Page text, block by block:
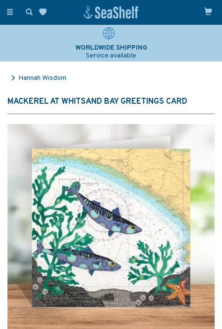
Toggle
WORLDWIDE SHIPPING
Service available
Hannah Wisdom
MACKEREL AT WHITSAND BAY GREETINGS CARD